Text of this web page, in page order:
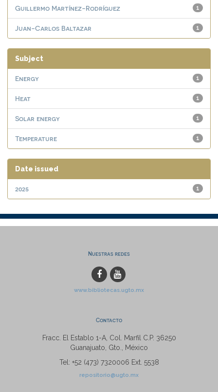
1
Guillermo Martínez-Rodríguez
1
Juan-Carlos Baltazar
Subject
1
Energy
1
Heat
1
Solar energy
1
Temperature
Date issued
1
2025
Nuestras redes
www.bibliotecas.ugto.mx
Contacto
Fracc. El Establo 1-A, Col. Marfil C.P. 36250
Guanajuato, Gto., México
Tel: +52 (473) 7320006 Ext. 5538
repositorio@ugto.mx